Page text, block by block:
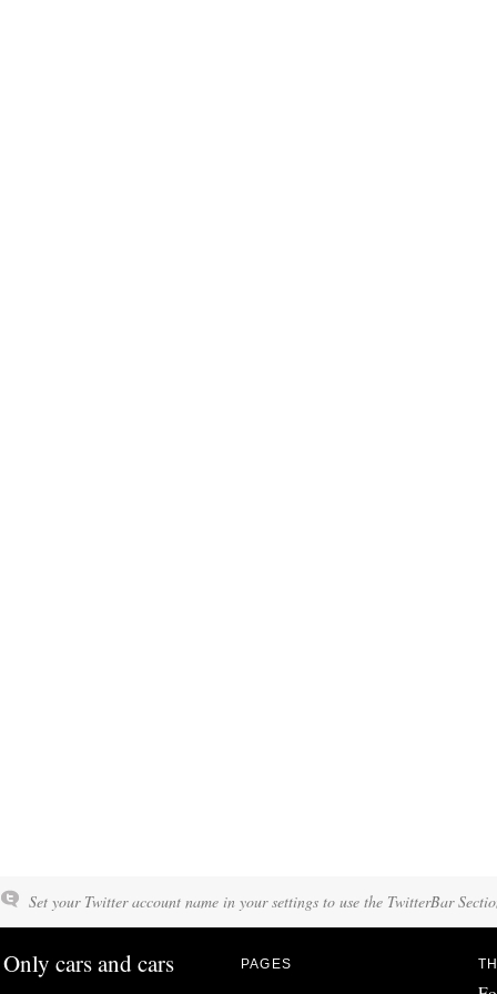
Set your Twitter account name in your settings to use the TwitterBar
Only cars and cars PAGES